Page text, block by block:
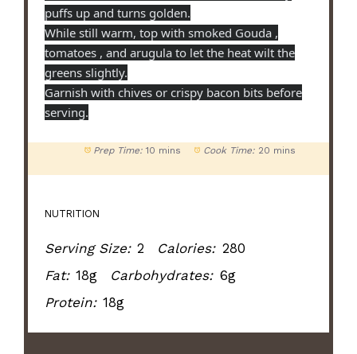
puffs up and turns golden.
While still warm, top with smoked Gouda ,
tomatoes , and arugula to let the heat wilt the
greens slightly.
Garnish with chives or crispy bacon bits before
serving.
Prep Time: 10 mins Cook Time: 20 mins
NUTRITION
Serving Size: 2 Calories: 280
Fat: 18g Carbohydrates: 6g
Protein: 18g